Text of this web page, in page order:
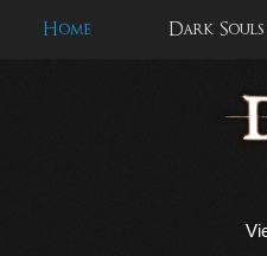
Home Dark Souls